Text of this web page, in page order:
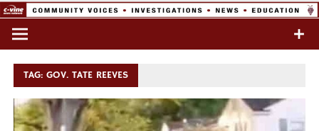
Skip
content
Commentary & Analysis
TAG:GOV. TATE REEVES